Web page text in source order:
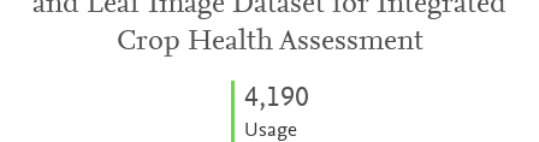
Crop Health Assessment
4,190
Usage